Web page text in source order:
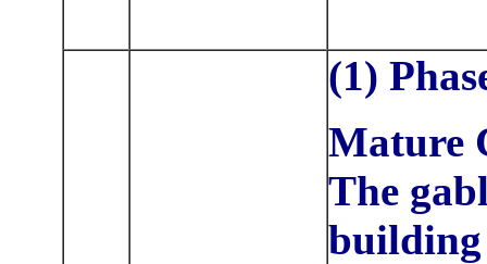
(1)
Mature
The